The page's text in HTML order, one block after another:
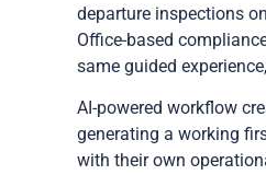
departure inspections
Office-based
same guided
AI-powered workflow
generating a working
with their own